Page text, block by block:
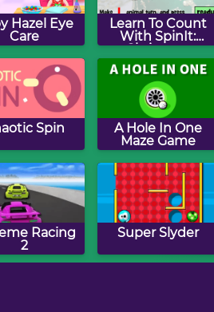
Hazel Eye
Care
Learn To Count
With SpinIt:
Christmas
Edition
Spin
A Hole In One
Maze Game
Racing
2
Super Slyder